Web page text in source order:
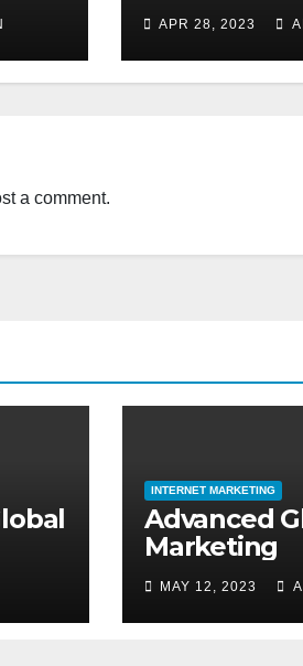
APR 28, 2023
a comment.
INTERNET MARKETING
Advanced
Marketing
MAY 12, 2023